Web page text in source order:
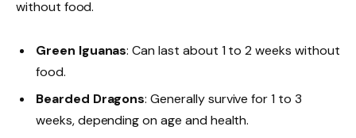
without food.
Green Iguanas: Can last about 1 to 2 weeks without
food.
Bearded Dragons: Generally survive for 1 to 3
weeks, depending on age and health.